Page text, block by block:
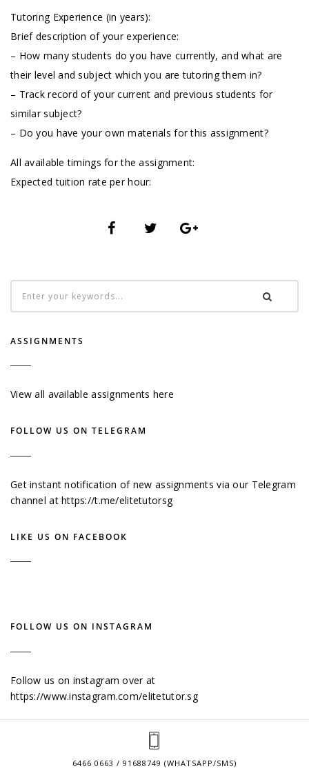
Tutoring Experience (in years):
Brief description of your experience:
– How many students do you have currently, and what are
their level and subject which you are tutoring them in?
– Track record of your current and previous students for
similar subject?
– Do you have your own materials for this assignment?
All available timings for the assignment:
Expected tuition rate per hour:
ASSIGNMENTS
View all available assignments here
FOLLOW US ON TELEGRAM
Get instant notification of new assignments via our Telegram
channel athttps://t.me/elitetutorsg
LIKE US ON FACEBOOK
FOLLOW US ON INSTAGRAM
Follow us on instagram over at
https://www.instagram.com/elitetutor.sg
6466 0663 / 91688749 (WHATSAPP/SMS)